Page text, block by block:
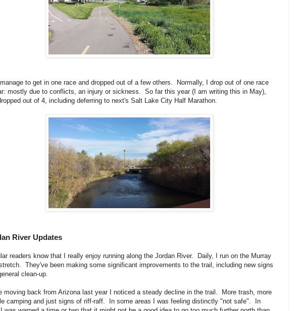
manage to get in one race and dropped out of a few others. Normally, I drop out of one race
mostly due to conflicts, an injury or sickness. So far this year (I am writing this in May),
out of 4, including deferring to next's Salt Lake City Half Marathon.
River Updates
readers know that I really enjoy running along the Jordan River. Daily, I run on the Murray
They've been making some significant improvements to the trail, including new signs
clean-up.
moving back from Arizona last year I noticed a steady decline in the trail. More trash, more
camping and just signs of riff-raff. In some areas I was feeling distinctly "not safe". In